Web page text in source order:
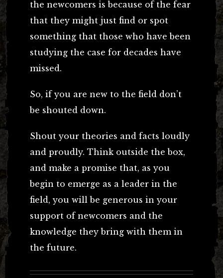
the newcomers is because of the fear
that they might just find or spot
something that those who have been
studying the case for decades have
missed.
So, if you are new to the field don’t
be shouted down.
Shout your theories and facts loudly
and proudly. Think outside the box,
and make a promise that, as you
begin to emerge as a leader in the
field, you will be generous in your
support of newcomers and the
knowledge they bring with them in
the future.